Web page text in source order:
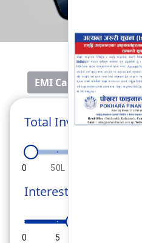
EMI Calculator
Total Investment
0 50L
Interest Rate
0 5